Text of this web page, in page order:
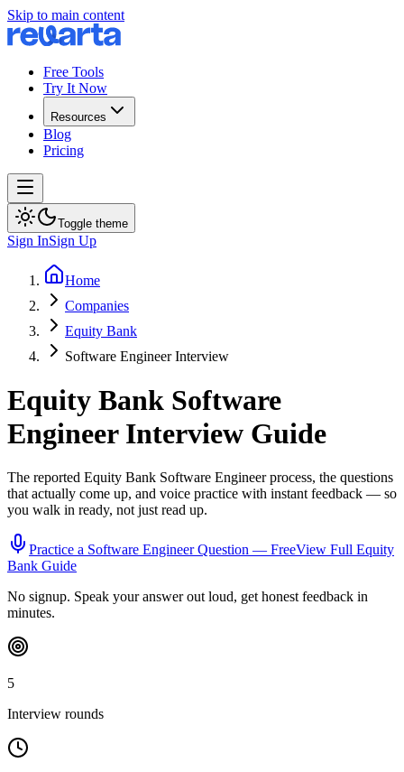
Skip to main content
Free Tools
Try It Now
Resources
Blog
Pricing
Toggle theme
Sign InSign Up
Home
Companies
Equity Bank
Software Engineer Interview
Equity Bank Software
EngineerInterview Guide
The reported Equity Bank Software Engineerprocess, the questions
that actually come up, and voice practice with instant feedback — so
you walk in ready, not just read up.
Practice a Software EngineerQuestion — FreeView Full Equity
Bank Guide
No signup. Speak your answer out loud, get honest feedback in
minutes.
5
Interview rounds